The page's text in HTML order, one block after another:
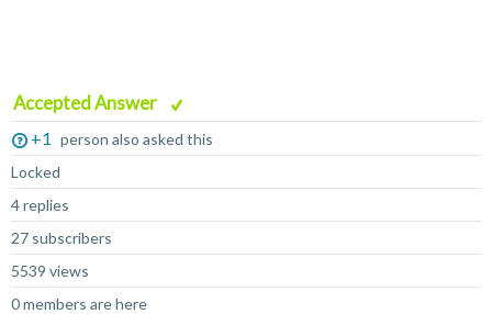
Accepted Answer
+1
person also asked this
Locked
4 replies
27 subscribers
5539 views
0 members are here